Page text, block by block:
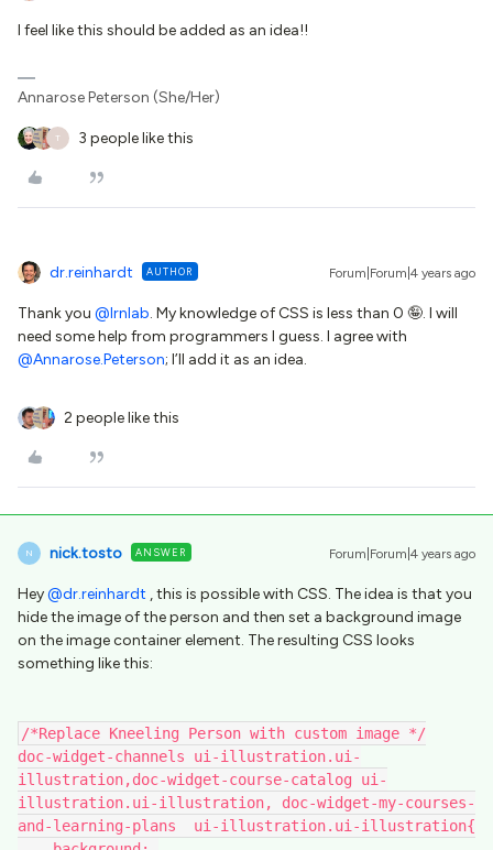
I feel like this should be added as an idea!!
Annarose Peterson (She/Her)
T 3 people like this
dr.reinhardt AUTHOR Forum|Forum|4 years ago
Thank you @lrnlab. My knowledge of CSS is less than 0 🤪. I will
need some help from programmers I guess. I agree with
@Annarose.Peterson; I’ll add it as an idea.
2 people like this
N nick.tosto ANSWER Forum|Forum|4 years ago
Hey@dr.reinhardt , this is possible with CSS. The idea is that you
hide the image of the person and then set a background image
on the image container element. The resulting CSS looks
something like this:
/*Replace Kneeling Person with custom image */
doc-widget-channels ui-illustration.ui-
illustration,doc-widget-course-catalog ui-
illustration.ui-illustration, doc-widget-my-courses-
and-learning-plans  ui-illustration.ui-illustration{